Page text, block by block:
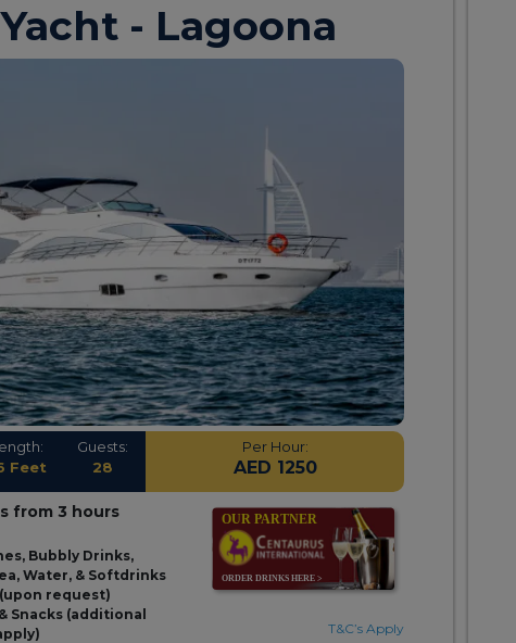
- Lagoona
Feet
Guests:
28
Per Hour:
AED 1250
from 3 hours
Bubbly Drinks,
Water, & Softdrinks
request)
Snacks (additional
T&C’s Apply